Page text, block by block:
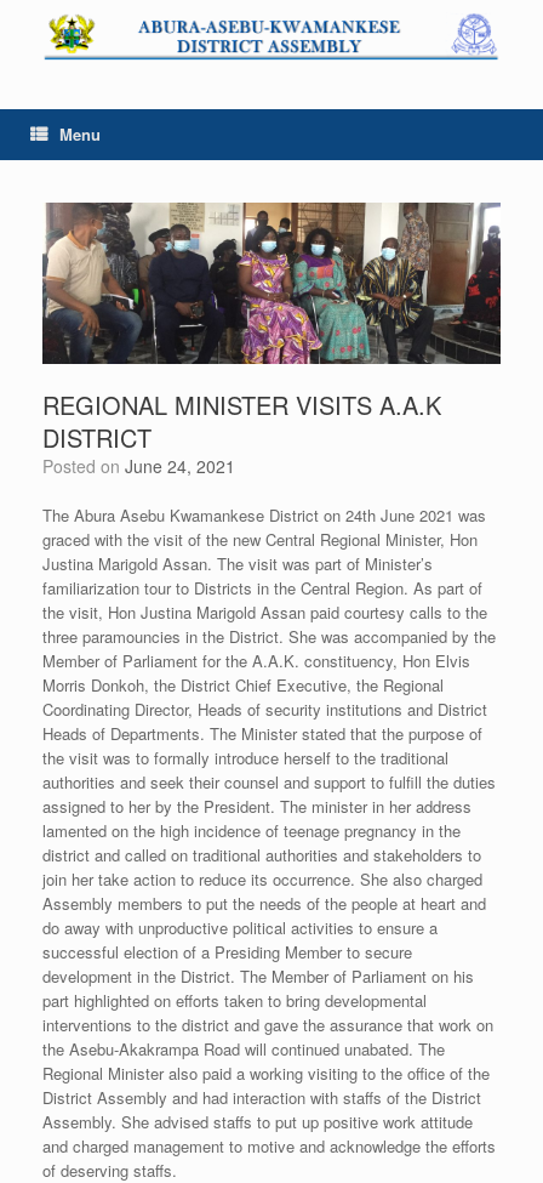
content
Menu
REGIONAL MINISTER VISITS A.A.K
DISTRICT
Posted on June 24, 2021
The Abura Asebu Kwamankese District on 24th June 2021 was
graced with the visit of the new Central Regional Minister, Hon
Justina Marigold Assan. The visit was part of Minister’s
familiarization tour to Districts in the Central Region. As part of
the visit, Hon Justina Marigold Assan paid courtesy calls to the
three paramouncies in the District. She was accompanied by the
Member of Parliament for the A.A.K. constituency, Hon Elvis
Morris Donkoh, the District Chief Executive, the Regional
Coordinating Director, Heads of security institutions and District
Heads of Departments. The Minister stated that the purpose of
the visit was to formally introduce herself to the traditional
authorities and seek their counsel and support to fulfill the duties
assigned to her by the President. The minister in her address
lamented on the high incidence of teenage pregnancy in the
district and called on traditional authorities and stakeholders to
join her take action to reduce its occurrence. She also charged
Assembly members to put the needs of the people at heart and
do away with unproductive political activities to ensure a
successful election of a Presiding Member to secure
development in the District. The Member of Parliament on his
part highlighted on efforts taken to bring developmental
interventions to the district and gave the assurance that work on
the Asebu-Akakrampa Road will continued unabated. The
Regional Minister also paid a working visiting to the office of the
District Assembly and had interaction with staffs of the District
Assembly. She advised staffs to put up positive work attitude
and charged management to motive and acknowledge the efforts
of deserving staffs.